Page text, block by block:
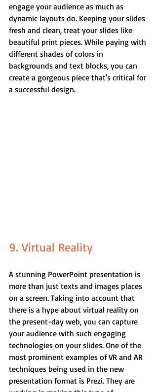
engage your audience as much as
dynamic layouts do. Keeping your slides
fresh and clean, treat your slides like
beautiful print pieces. While paying with
different shades of colors in
backgrounds and text blocks, you can
create a gorgeous piece that's critical for
a successful design.
9. Virtual Reality
A stunning PowerPoint presentation is
more than just texts and images places
on a screen. Taking into account that
there is a hype about virtual reality on
the present-day web, you can capture
your audience with such engaging
technologies on your slides. One of the
most prominent examples of VR and AR
techniques being used in the new
presentation format is Prezi. They are